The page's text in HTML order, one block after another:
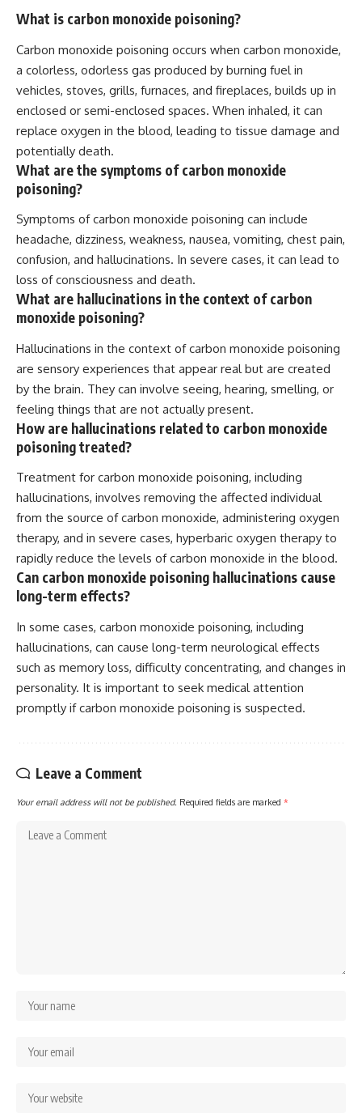
What is carbon monoxide poisoning?
Carbon monoxide poisoning occurs when carbon monoxide,
a colorless, odorless gas produced by burning fuel in
vehicles, stoves, grills, furnaces, and fireplaces, builds up in
enclosed or semi-enclosed spaces. When inhaled, it can
replace oxygen in the blood, leading to tissue damage and
potentially death.
What are the symptoms of carbon monoxide
poisoning?
Symptoms of carbon monoxide poisoning can include
headache, dizziness, weakness, nausea, vomiting, chest pain,
confusion, and hallucinations. In severe cases, it can lead to
loss of consciousness and death.
What are hallucinations in the context of carbon
monoxide poisoning?
Hallucinations in the context of carbon monoxide poisoning
are sensory experiences that appear real but are created
by the brain. They can involve seeing, hearing, smelling, or
feeling things that are not actually present.
How are hallucinations related to carbon monoxide
poisoning treated?
Treatment for carbon monoxide poisoning, including
hallucinations, involves removing the affected individual
from the source of carbon monoxide, administering oxygen
therapy, and in severe cases, hyperbaric oxygen therapy to
rapidly reduce the levels of carbon monoxide in the blood.
Can carbon monoxide poisoning hallucinations cause
long-term effects?
In some cases, carbon monoxide poisoning, including
hallucinations, can cause long-term neurological effects
such as memory loss, difficulty concentrating, and changes in
personality. It is important to seek medical attention
promptly if carbon monoxide poisoning is suspected.
Leave a Comment
Your email address will not be published. Required fields are marked *